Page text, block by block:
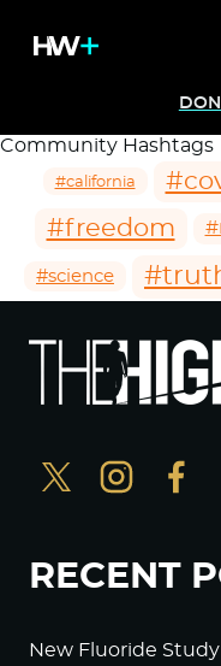
Community Hashtags
#california
#freedom
#science
RECENT
New Fluoride